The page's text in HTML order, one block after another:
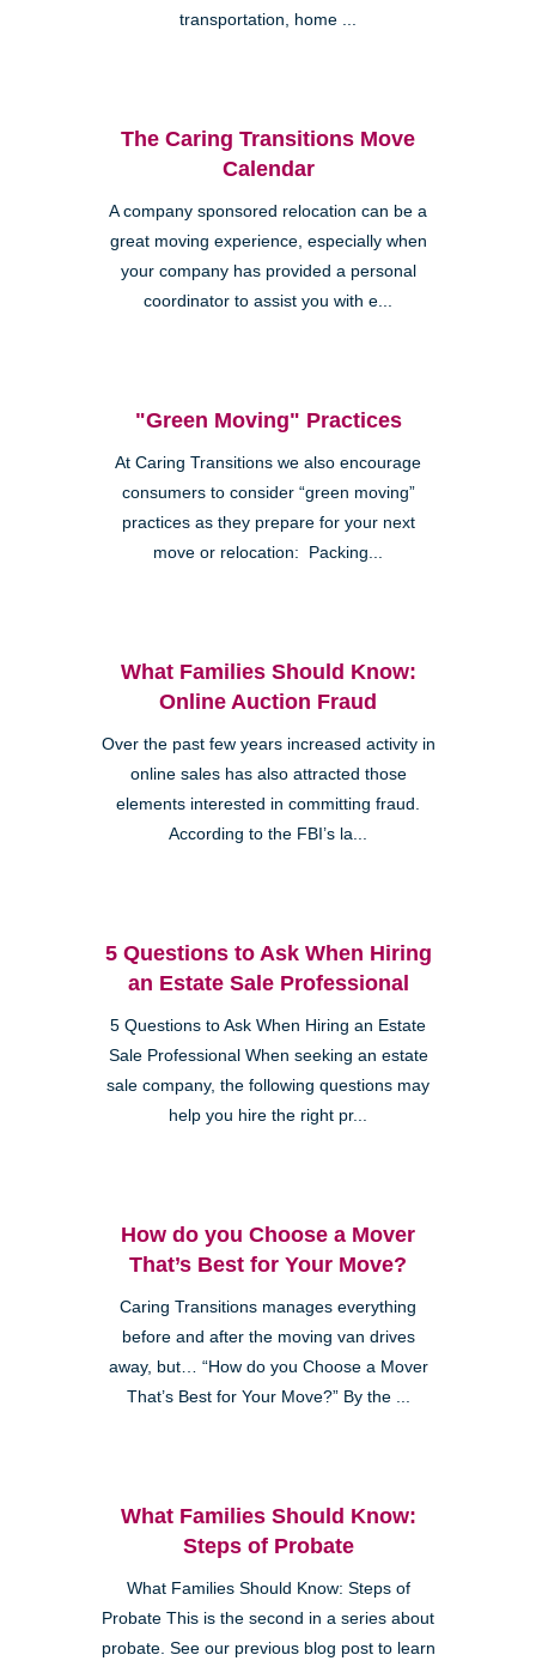
transportation, home ...
The Caring Transitions Move
Calendar
A company sponsored relocation can be a
great moving experience, especially when
your company has provided a personal
coordinator to assist you with e...
"Green Moving" Practices
At Caring Transitions we also encourage
consumers to consider “green moving”
practices as they prepare for your next
move or relocation: Packing...
What Families Should Know:
Online Auction Fraud
Over the past few years increased activity in
online sales has also attracted those
elements interested in committing fraud.
According to the FBI’s la...
5 Questions to Ask When Hiring
an Estate Sale Professional
5 Questions to Ask When Hiring an Estate
Sale Professional When seeking an estate
sale company, the following questions may
help you hire the right pr...
How do you Choose a Mover
That’s Best for Your Move?
Caring Transitions manages everything
before and after the moving van drives
away, but… “How do you Choose a Mover
That’s Best for Your Move?” By the ...
What Families Should Know:
Steps of Probate
What Families Should Know: Steps of
Probate This is the second in a series about
probate. See our previous blog post to learn